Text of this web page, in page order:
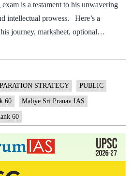
is a testament to his unwavering
intellectual prowess. Here’s a
journey, marksheet, optional…
STRATEGY PUBLIC
60 Maliye Sri Pranav IAS
60